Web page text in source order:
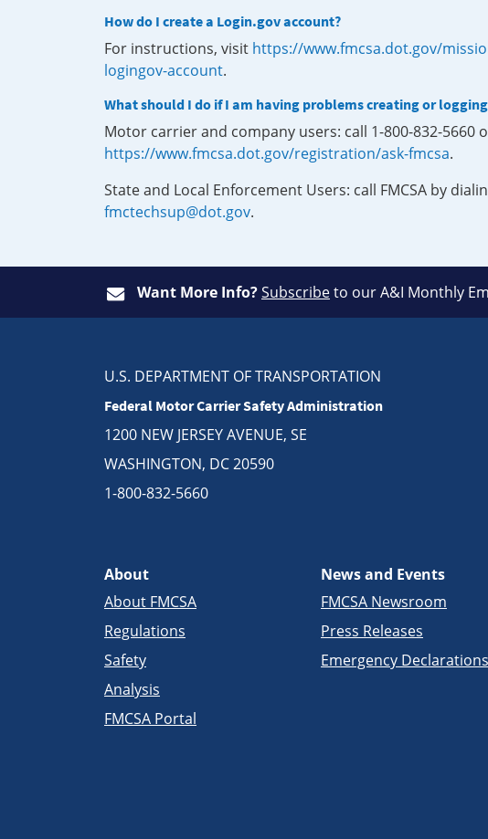
How do I create a Login.gov account?
For instructions, visit https://www.fmcsa.dot.gov/
logingov-account.
What should I do if I am having problems creating or
Motor carrier and company users: call 1-800-832-
https://www.fmcsa.dot.gov/registration/ask-fmcsa.
State and Local Enforcement Users: call FMCSA by
fmctechsup@dot.gov.
Want More Info?Subscribeto our A&I Monthly
U.S. DEPARTMENT OF TRANSPORTATION
Federal Motor Carrier Safety Administration
1200 NEW JERSEY AVENUE, SE
WASHINGTON, DC 20590
1-800-832-5660
About
About FMCSA
Regulations
Safety
Analysis
FMCSA Portal
News and Events
FMCSA Newsroom
Press Releases
Emergency Declarations